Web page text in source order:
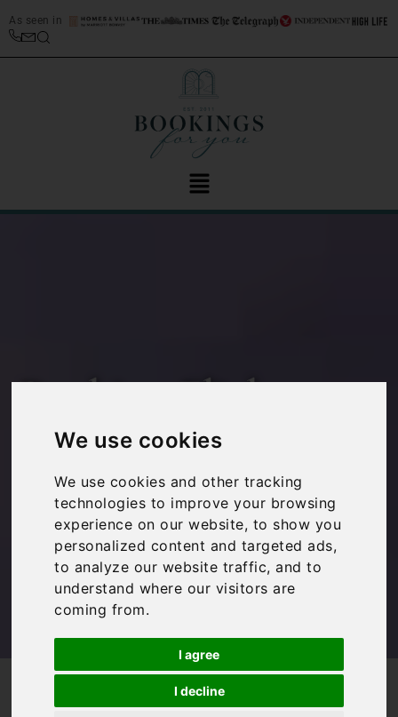
We use cookies
We use cookies and other tracking
technologies to improve your browsing
experience on our website, to show you
personalized content and targeted ads,
to analyze our website traffic, and to
understand where our visitors are
coming from.
I agree
I decline
As seen in
Booking Flights to
Italy: Ten Top Tips
Family Travel,Inspiration,Travel Tips
Family Travel
Booking Flights to Italy: Ten Top Tips